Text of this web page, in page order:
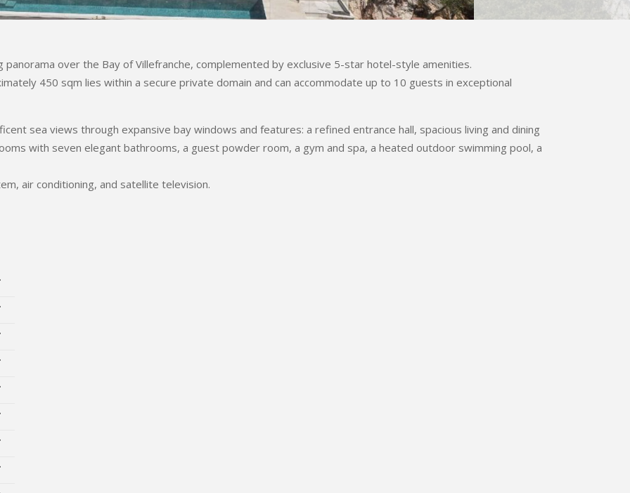
panorama over the Bay of Villefranche, complemented by exclusive 5-star hotel-style amenities.
450 sqm lies within a secure private domain and can accommodate up to 10 guests in exceptional
sea views through expansive bay windows and features: a refined entrance hall, spacious living and dining
with seven elegant bathrooms, a guest powder room, a gym and spa, a heated outdoor swimming pool, a
air conditioning, and satellite television.